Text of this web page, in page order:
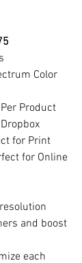
Color
Product
for Print
for Online
and boost
each